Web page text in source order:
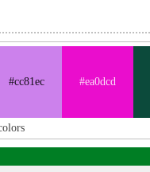
#cc81ec #ea0dcd